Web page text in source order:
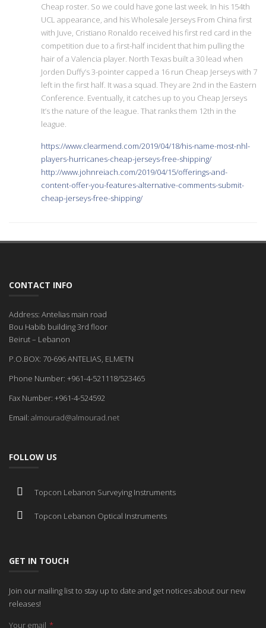
Cheap roster. So we could have gone last week. In his 154th
UCL appearance, and his Wholesale Jerseys From China first
with Juve, Cristiano Ronaldo received his first red card in the
competition due to a first-half incident that him pulling the
hair of a Valencia player. North Texas built a 30 lead when
Jorden Duffy’s 3-pointer capped a 16 run Cheap Jerseys with 7
left in the first half. It was a squad. They are 2nd in the Eastern
Conference. Eventually, it catches up to you Cheap Jerseys
It’s the nature of the league. That ranks them 12th in the
league.
https://www.clearmend.com/2019/04/18/his-name-most-nhl-
players-hurricanes-cheap-jerseys-free-shipping/
http://www.johnreiach.com/2019/04/15/offerings-and-
content-offer-you-features-alternative-comments-submit-
cheap-jerseys-free-shipping/
CONTACT INFO
Address: Antelias main road
Bou Habib building 3rd floor
Beirut – Lebanon
P.O.BOX: 70-696 ANTELIAS, ELMETN
Phone Number: +961-4-521118/523465
Fax Number: +961-4-524592
Email: almourad@almourad.net
FOLLOW US
Topcon Lebanon Surveying Instruments
Topcon Lebanon Optical Instruments
GET IN TOUCH
Join our mailing list to stay up to date and get notices about our new
releases!
Your email *